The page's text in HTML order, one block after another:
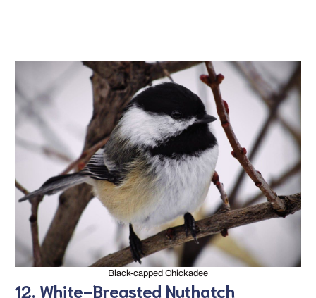
Black-capped Chickadee
12. White-Breasted Nuthatch